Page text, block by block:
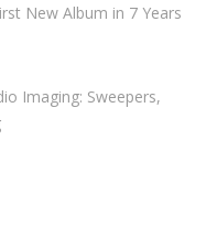
New Album in 7 Years
Imaging: Sweepers,